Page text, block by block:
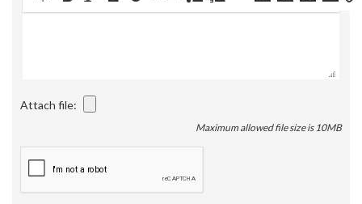
Attach file:
Maximum allowed file size is 10MB